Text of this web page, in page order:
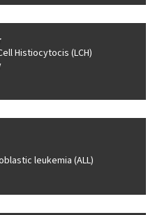
Histiocytocis (LCH)
leukemia (ALL)